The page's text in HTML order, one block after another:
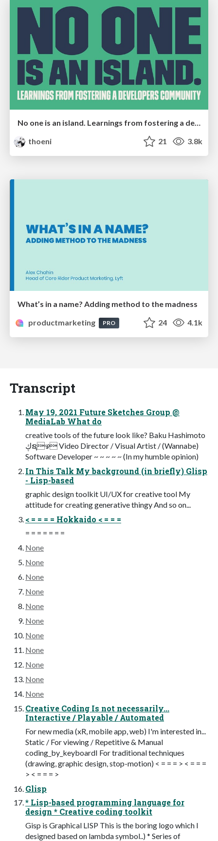
thoeni
21 3.8k
What’s in a name? Adding method to the madness
productmarketing
PRO 24 4.1k
Transcript
May 19, 2021 Future Sketches Group @
MediaLab What do
creative tools of the future look like? Baku Hashimoto
ڮຊഴ Video Director / Visual Artist / (Wannabe)
Software Developer ~ ~ ~ ~ ~ (In my humble opinion)
In This Talk My background (in briefly) Glisp
- Lisp-based
graphic design toolkit UI/UX for creative tool My
attitude for creating generative thingy And so on...
< = = = = Hokkaido < = = =
= = = = = = =
None
None
None
None
None
None
None
None
None
None
None
Creative Coding Is not necessarily...
Interactive / Playable / Automated
For new media (xR, mobile app, web) I'm interested in...
Static / For viewing / Repetitive & Manual
coding_by_keyboardI For traditional techniques
(drawing, graphic design, stop-motion) < = = = > < = = =
> < = = = >
Glisp
* Lisp-based programming language for
design * Creative coding toolkit
Gisp is Graphical LISP This is the boring logo which I
designed based on lambda symbol..) * Series of